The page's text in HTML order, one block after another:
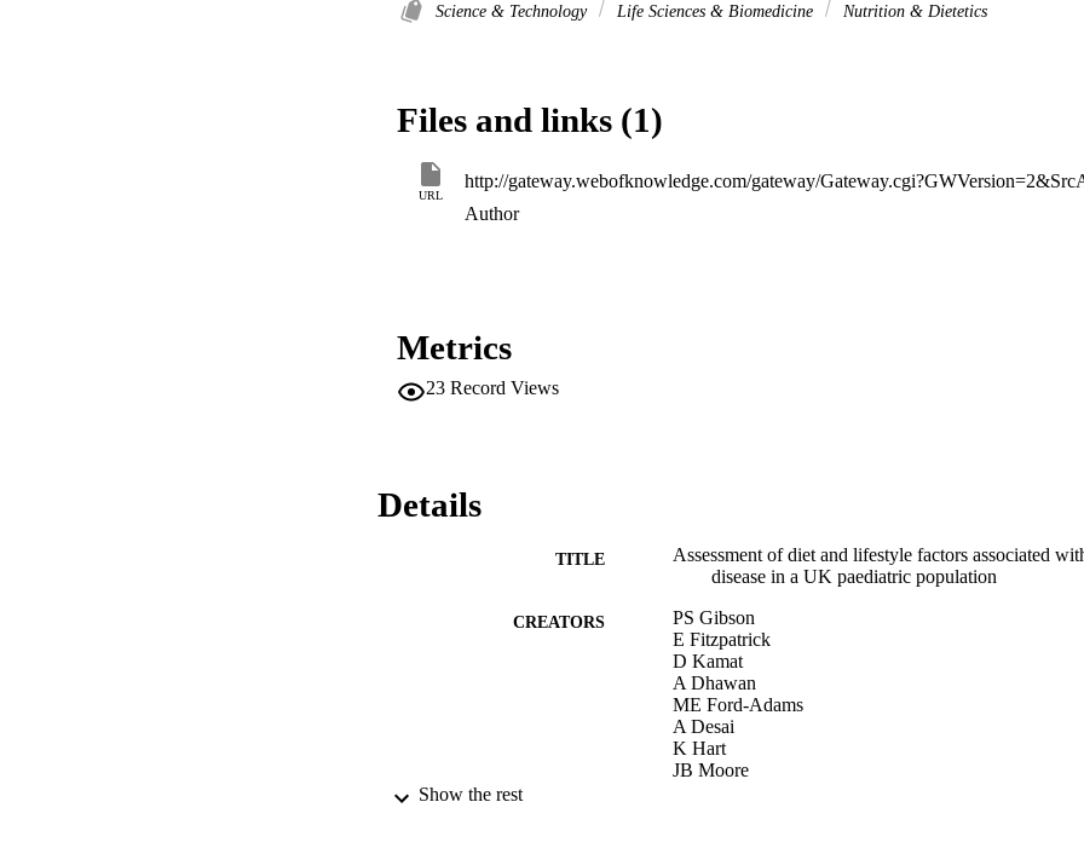
Science & Technology Life Sciences & Biomedicine Nutrition & Dietetics
Files and links (1)
URL
Author
Metrics
23 Record Views
Details
TITLE
Assessment of diet and lifestyle factors associated
disease in a UK paediatric population
CREATORS
PS Gibson
E Fitzpatrick
D Kamat
A Dhawan
ME Ford-Adams
A Desai
K Hart
JB Moore
Show the rest